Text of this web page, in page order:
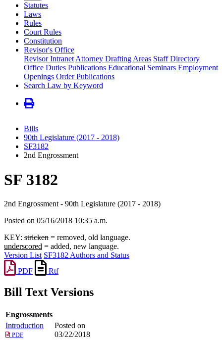
Statutes
Laws
Rules
Court Rules
Constitution
Revisor's Office
Revisor Intranet Attorney Drafting Areas Staff Directory
Office Duties Publications Educational Seminars Employment
Openings Order Publications
Search Law by Keyword
Bills
90th Legislature (2017 - 2018)
SF3182
2nd Engrossment
SF 3182
2nd Engrossment - 90th Legislature (2017 - 2018)
Posted on 05/16/2018 10:35 a.m.
KEY: stricken = removed, old language.
underscored = added, new language.
Version List SF3182 Authors and Status
PDF
Rtf
Bill Text Versions
Engrossments
Introduction
PDF
Posted on
03/22/2018